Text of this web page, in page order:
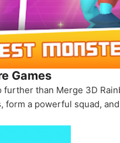
Games
than Merge 3D
a powerful squad,